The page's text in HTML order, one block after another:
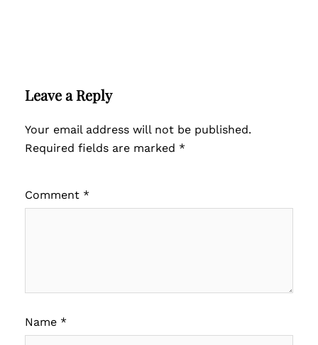
Leave a Reply
Your email address will not be published.
Required fields are marked *
Comment *
Name *